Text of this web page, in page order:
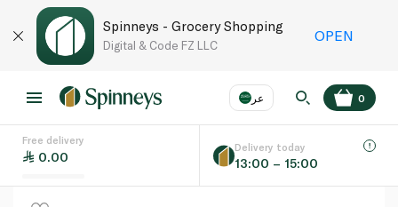
Spinneys - Grocery Shopping
Digital & Code FZ LLC
OPEN
عر
Language EN
0
Free delivery
0.00
Delivery today
13:00 – 15:00